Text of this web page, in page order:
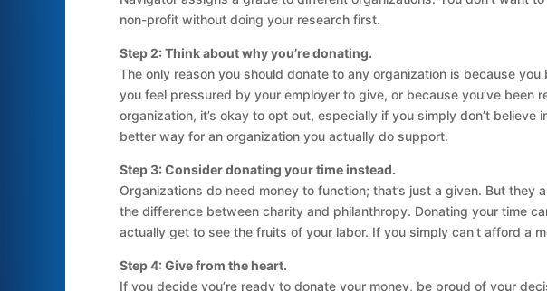
non-profit without doing your research first.
Step 2: Think about why you’re donating.
The only reason you should donate to any organization is because
you feel pressured by your employer to give, or because you’ve been
organization, it’s okay to opt out, especially if you simply don’t believe
better way for an organization you actually do support.
Step 3: Consider donating your time instead.
Organizations do need money to function; that’s just a given. But they
the difference between charity and philanthropy. Donating your time
actually get to see the fruits of your labor. If you simply can’t afford a
Step 4: Give from the heart.
If you decide you’re ready to donate your money, be proud of your